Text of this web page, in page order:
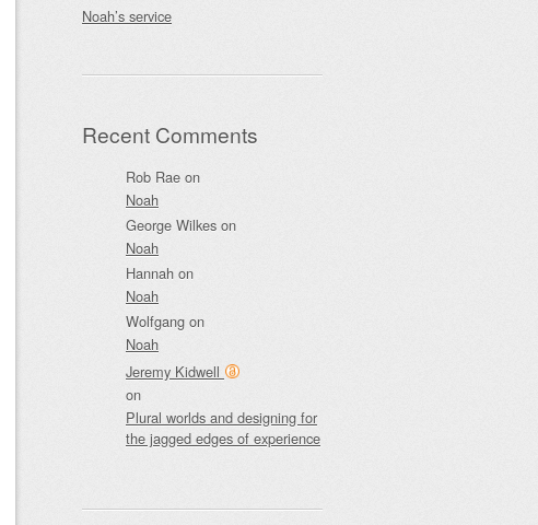
Noah’s service
Recent Comments
Rob Rae on
Noah
George Wilkes on
Noah
Hannah on
Noah
Wolfgang on
Noah
Jeremy Kidwell
on
Plural worlds and designing for
the jagged edges of experience